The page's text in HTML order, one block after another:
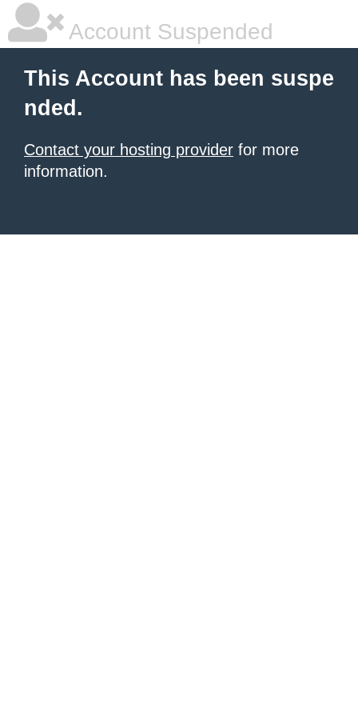
Account Suspended
This Account has been suspe
nded.
Contact your hosting provider for more
information.